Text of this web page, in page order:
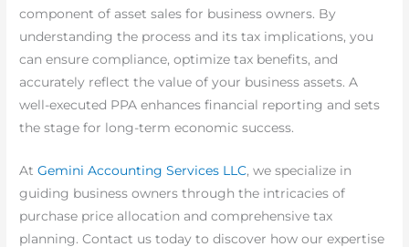
component of asset sales for business owners. By
understanding the process and its tax implications, you
can ensure compliance, optimize tax benefits, and
accurately reflect the value of your business assets. A
well-executed PPA enhances financial reporting and sets
the stage for long-term economic success.
At Gemini Accounting Services LLC, we specialize in
guiding business owners through the intricacies of
purchase price allocation and comprehensive tax
planning. Contact us today to discover how our expertise